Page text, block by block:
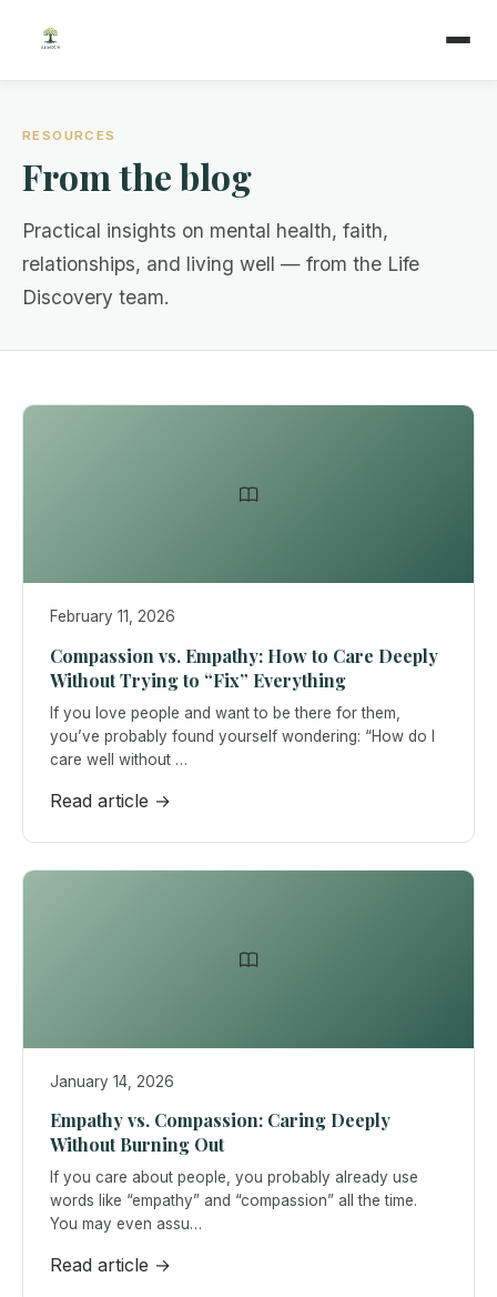
RESOURCES
From the blog
Practical insights on mental health, faith,
relationships, and living well — from the Life
Discovery team.
February 11, 2026
Compassion vs. Empathy: How to Care Deeply
Without Trying to “Fix” Everything
If you love people and want to be there for them,
you’ve probably found yourself wondering: “How do I
care well without …
Read article →
January 14, 2026
Empathy vs. Compassion: Caring Deeply
Without Burning Out
If you care about people, you probably already use
words like “empathy” and “compassion” all the time.
You may even assu…
Read article →